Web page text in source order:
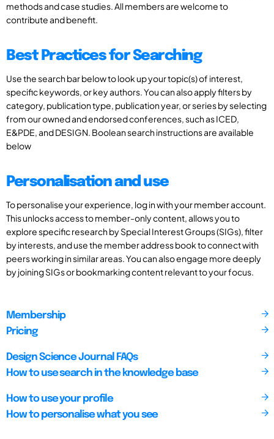
methods and case studies. All members are welcome to
contribute and benefit.
Best Practices for Searching
Use the search bar below to look up your topic(s) of interest,
specific keywords, or key authors. You can also apply filters by
category, publication type, publication year, or series by selecting
from our owned and endorsed conferences, such as ICED,
E&PDE, and DESIGN. Boolean search instructions are available
below
Personalisation and use
To personalise your experience, log in with your member account.
This unlocks access to member-only content, allows you to
explore specific research by Special Interest Groups (SIGs), filter
by interests, and use the member address book to connect with
peers working in similar areas. You can also engage more deeply
by joining SIGs or bookmarking content relevant to your focus.
Membership
Pricing
Design Science Journal FAQs
How to use search in the knowledge base
How to use your profile
How to personalise what you see